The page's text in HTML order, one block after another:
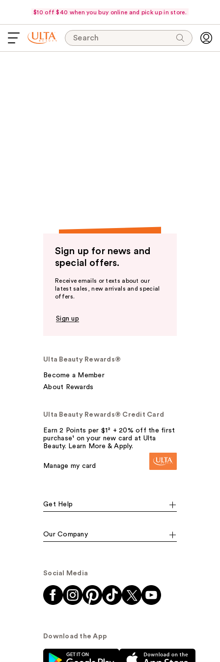
$10 off $40 when you buy online and pick up in store.
Search
Sign up for news and
special offers.
Receive emails or texts about our
latest sales, new arrivals and special
offers.
Sign up
Ulta Beauty Rewards®
Become a Member
About Rewards
Ulta Beauty Rewards® Credit Card
Earn 2 Points per $1² + 20% off the first
purchase¹ on your new card at Ulta
Beauty. Learn More & Apply.
Manage my card
Get Help
Our Company
Social Media
Download the App